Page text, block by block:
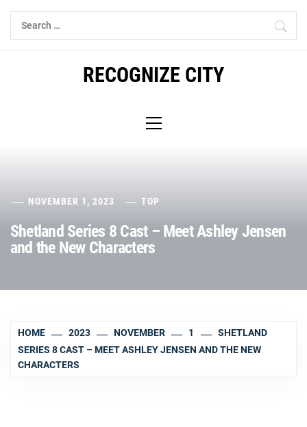
Skip
Search
for:
RECOGNIZE CITY
Menu
NOVEMBER 1, 2023 TOP
Shetland Series 8 Cast – Meet Ashley Jensen
and the New Characters
HOME 2023 NOVEMBER 1
SHETLAND
SERIES 8 CAST – MEET ASHLEY JENSEN AND THE NEW
CHARACTERS